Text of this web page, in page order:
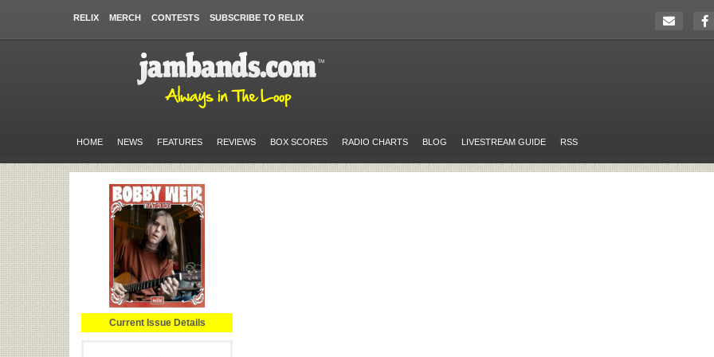
RELIX MERCH CONTESTS SUBSCRIBE TO RELIX
HOME NEWS FEATURES REVIEWS BOX SCORES RADIO CHARTS BLOG LIVESTREAM GUIDE RSS
Current Issue Details